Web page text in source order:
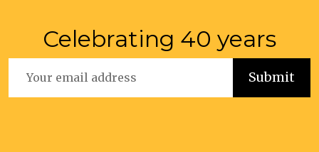
Celebrating 40 years